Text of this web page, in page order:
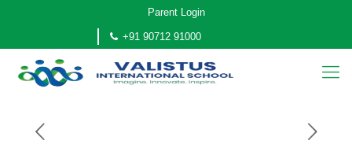
Parent Login
+91 90712 91000